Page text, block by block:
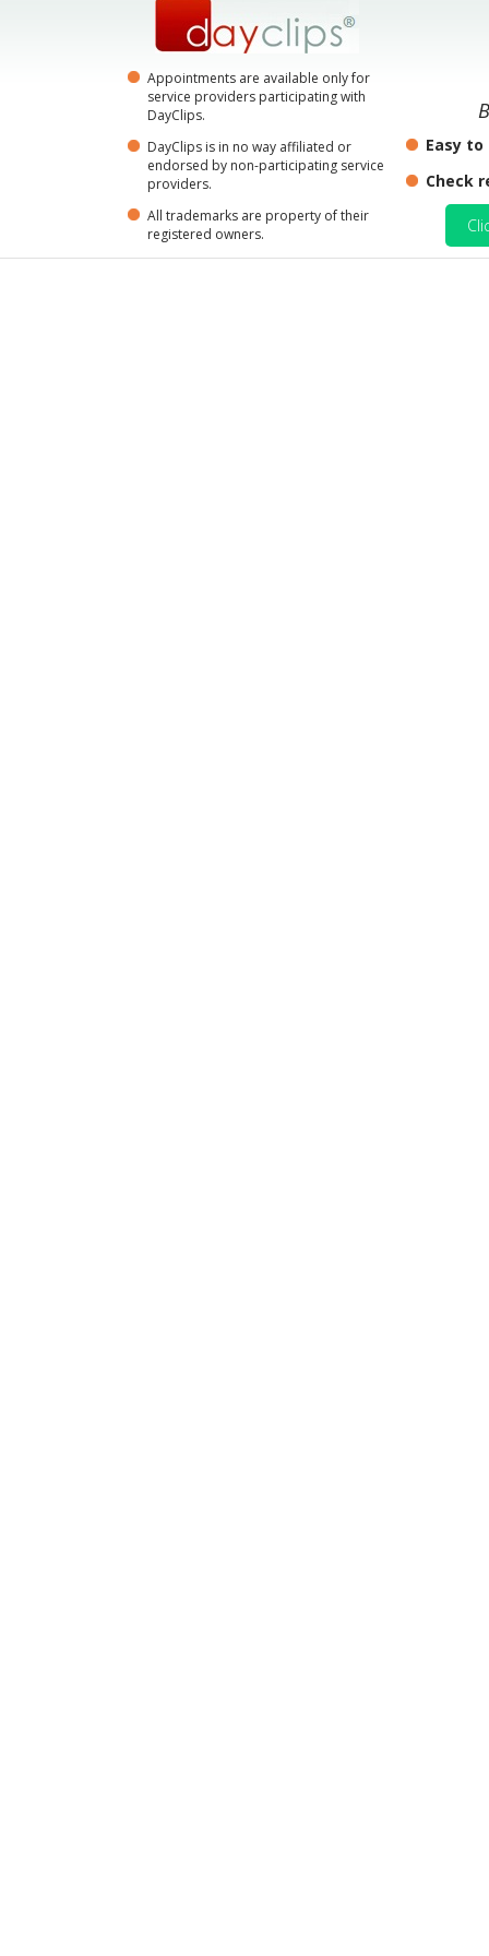
Appointments are available only for
service providers participating with
DayClips.
DayClips is in no way affiliated or
endorsed by non-participating service
providers.
All trademarks are property of their
registered owners.
Easy to
Check